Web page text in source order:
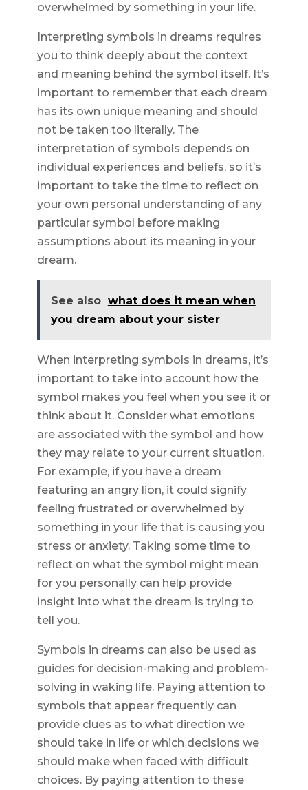
overwhelmed by something in your life.
Interpreting symbols in dreams requires
you to think deeply about the context
and meaning behind the symbol itself. It’s
important to remember that each dream
has its own unique meaning and should
not be taken too literally. The
interpretation of symbols depends on
individual experiences and beliefs, so it’s
important to take the time to reflect on
your own personal understanding of any
particular symbol before making
assumptions about its meaning in your
dream.
See also what does it mean when
you dream about your sister
When interpreting symbols in dreams, it’s
important to take into account how the
symbol makes you feel when you see it or
think about it. Consider what emotions
are associated with the symbol and how
they may relate to your current situation.
For example, if you have a dream
featuring an angry lion, it could signify
feeling frustrated or overwhelmed by
something in your life that is causing you
stress or anxiety. Taking some time to
reflect on what the symbol might mean
for you personally can help provide
insight into what the dream is trying to
tell you.
Symbols in dreams can also be used as
guides for decision-making and problem-
solving in waking life. Paying attention to
symbols that appear frequently can
provide clues as to what direction we
should take in life or which decisions we
should make when faced with difficult
choices. By paying attention to these